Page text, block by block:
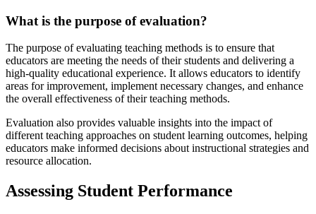
What is the purpose of evaluation?
The purpose of evaluating teaching methods is to ensure that
educators are meeting the needs of their students and delivering a
high-quality educational experience. It allows educators to identify
areas for improvement, implement necessary changes, and enhance
the overall effectiveness of their teaching methods.
Evaluation also provides valuable insights into the impact of
different teaching approaches on student learning outcomes, helping
educators make informed decisions about instructional strategies and
resource allocation.
Assessing Student Performance